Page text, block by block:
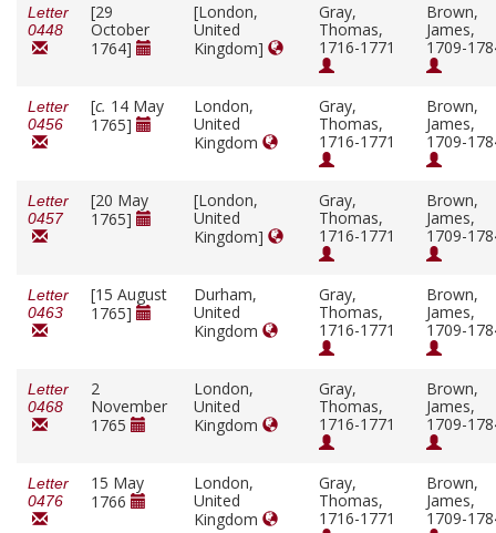
Letter
0448
[29
October
1764]
[London,
United
Kingdom]
Gray,
Thomas,
1716-1771
Brown,
James,
1709-
Letter
0456
[c. 14 May
1765]
London,
United
Kingdom
Gray,
Thomas,
1716-1771
Brown,
James,
1709-
Letter
0457
[20 May
1765]
[London,
United
Kingdom]
Gray,
Thomas,
1716-1771
Brown,
James,
1709-
Letter
0463
[15 August
1765]
Durham,
United
Kingdom
Gray,
Thomas,
1716-1771
Brown,
James,
1709-
Letter
0468
2
November
1765
London,
United
Kingdom
Gray,
Thomas,
1716-1771
Brown,
James,
1709-
Letter
0476
15 May
1766
London,
United
Kingdom
Gray,
Thomas,
1716-1771
Brown,
James,
1709-